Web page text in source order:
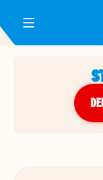
Toggle Header